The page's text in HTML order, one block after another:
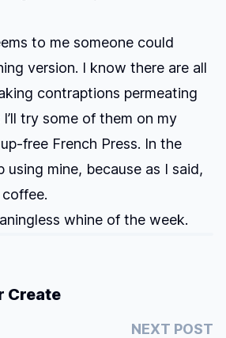
to me someone could
version. I know there are all
contraptions permeating
try some of them on my
free French Press. In the
using mine, because as I said,
whine of the week.
Create
NEXT POST